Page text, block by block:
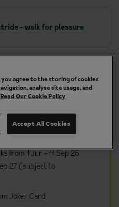
- walk for pleasure
holiday
tours available five times
from 1 Jun - 11 Sep 26
27 (subject to
Joker Card
you agree to the storing of cookies
analyse site usage, and
Read Our Cookie Policy
Accept All Cookies